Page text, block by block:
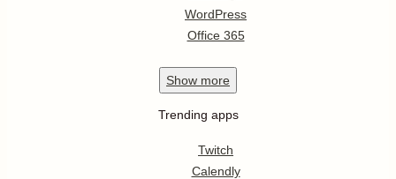
WordPress
Office 365
Show more
Trending apps
Twitch
Calendly